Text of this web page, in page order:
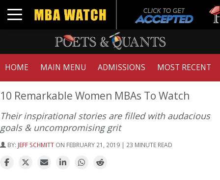
Toggle navigation
HOME MAIN MENU ADMISSIONS MOST RECENT
10 Remarkable Women MBAs To Watch
Their inspirational stories are filled with audacious
goals & uncompromising grit
BY: JEFF SCHMITT ON FEBRUARY 21, 2019 | 23 MINUTE READ